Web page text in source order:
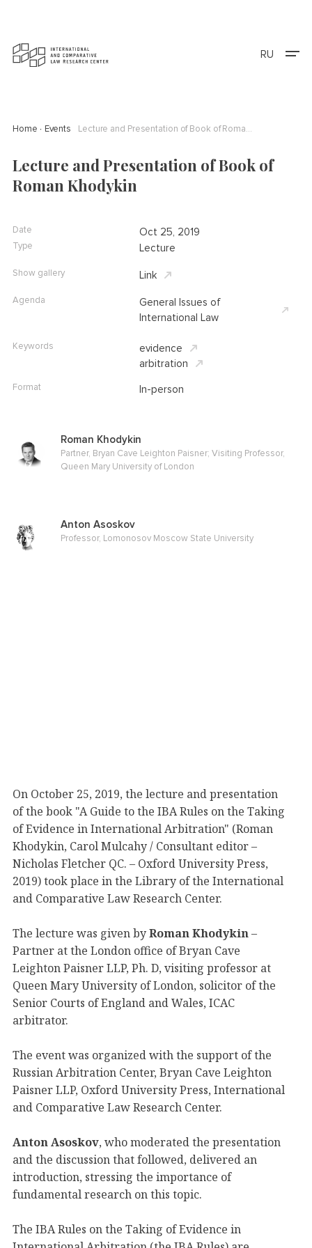
RU
Home Events Lecture and Presentation of Book of Roman Khodykin
Lecture and Presentation of Book of
Roman Khodykin
Roman Khodykin
Partner, Bryan Cave Leighton Paisner; Visiting Professor,
Queen Mary University of London
Anton Asoskov
Professor, Lomonosov Moscow State University
On October 25, 2019, the lecture and presentation
of the book "A Guide to the IBA Rules on the Taking
of Evidence in International Arbitration" (Roman
Khodykin, Carol Mulcahy / Consultant editor –
Nicholas Fletcher QC. – Oxford University Press,
2019) took place in the Library of the International
and Comparative Law Research Center.
The lecture was given byRoman Khodykin–
Partner at the London office of Bryan Cave
Leighton Paisner LLP, Ph. D, visiting professor at
Queen Mary University of London, solicitor of the
Senior Courts of England and Wales, ICAC
arbitrator.
The event was organized with the support of the
Russian Arbitration Center, Bryan Cave Leighton
Paisner LLP, Oxford University Press, International
and Comparative Law Research Center.
Anton Asoskov, who moderated the presentation
and the discussion that followed, delivered an
introduction, stressing the importance of
fundamental research on this topic.
The IBA Rules on the Taking of Evidence in
Date Oct 25, 2019
Type Lecture
Show gallery Link
Agenda
General Issues of
International Law
Keywords
evidence
arbitration
Format In-person